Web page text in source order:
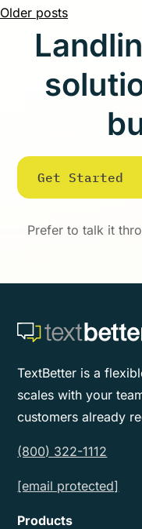
Posts
navigation
Older posts
Get Started
Prefer to talk it
TextBetter is a
scales with your
customers already
(800) 322-1112
[email protected]
Products